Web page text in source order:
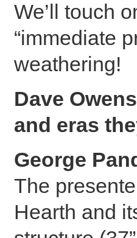
We’ll touch
“immediate
weathering!
Dave
and eras
George
The
Hearth and